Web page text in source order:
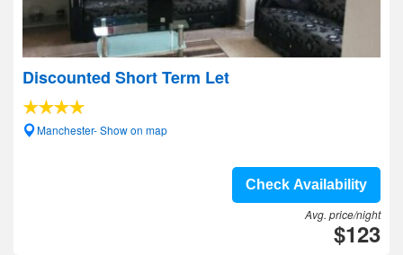
Discounted Short Term Let
Manchester- Show on map
Check Availability
Avg. price/night
$123